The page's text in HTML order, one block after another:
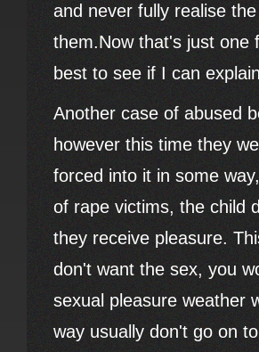
and never fully realise
them.Now that's just one
best to see if I can
Another case of abused
however this time they
forced into it in some
of rape victims, the child
they receive pleasure.
don't want the sex, you
sexual pleasure weather
way usually don't go on